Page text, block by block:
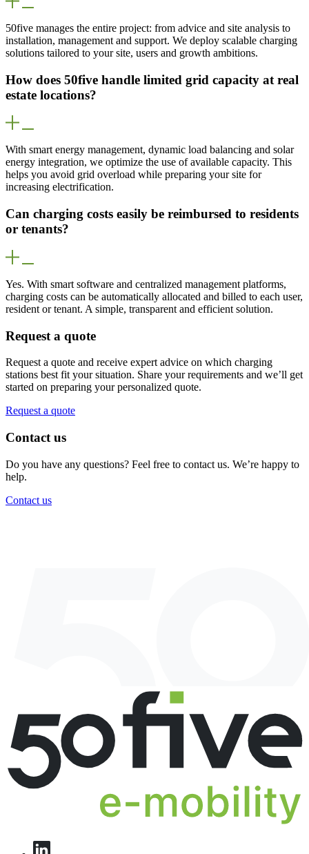
50five manages the entire project: from advice and site analysis to
installation, management and support. We deploy scalable charging
solutions tailored to your site, users and growth ambitions.
How does 50five handle limited grid capacity at real
estate locations?
With smart energy management, dynamic load balancing and solar
energy integration, we optimize the use of available capacity. This
helps you avoid grid overload while preparing your site for
increasing electrification.
Can charging costs easily be reimbursed to residents
or tenants?
Yes. With smart software and centralized management platforms,
charging costs can be automatically allocated and billed to each user,
resident or tenant. A simple, transparent and efficient solution.
Request a quote
Request a quote and receive expert advice on which charging
stations best fit your situation. Share your requirements and we’ll get
started on preparing your personalized quote.
Request a quote
Contact us
Do you have any questions? Feel free to contact us. We’re happy to
help.
Contact us